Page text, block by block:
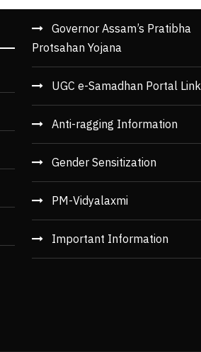
Governor Assam’s Pratibha
Protsahan Yojana
UGC e-Samadhan Portal Link
Anti-ragging Information
Gender Sensitization
PM-Vidyalaxmi
Important Information